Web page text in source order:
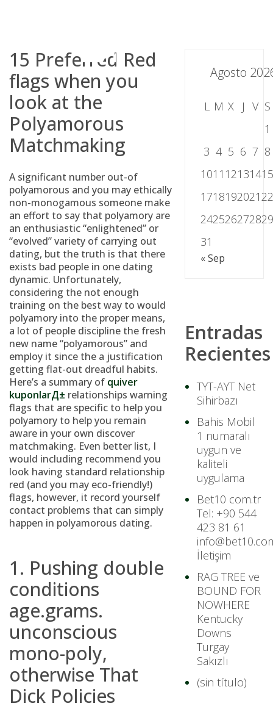
15 Preferred Red
flags when you
look at the
Polyamorous
Matchmaking
A significant number out-of
polyamorous and you may ethically
non-monogamous someone make
an effort to say that polyamory are
an enthusiastic “enlightened” or
“evolved” variety of carrying out
dating, but the truth is that there
exists bad people in one dating
dynamic. Unfortunately,
considering the not enough
training on the best way to would
polyamory into the proper means,
a lot of people discipline the fresh
new name “polyamorous” and
employ it since the a justification
getting flat-out dreadful habits.
Here’s a summary of quiver
kuponlarД± relationships warning
flags that are specific to help you
polyamory to help you remain
aware in your own discover
matchmaking. Even better list, I
would including recommend you
look having standard relationship
red (and you may eco-friendly!)
flags, however, it record yourself
contact problems that can simply
happen in polyamorous dating.
1. Pushing double
conditions
age.grams.
unconscious
mono-poly,
otherwise That
Dick Policies
Agosto
L M X J V S
1
3 4 5 6 7 8
1011 121314
1718192021
2425262728
31
« Sep
Entradas
Recientes
TYT-AYT Net
Sihirbazı
Bahis Mobil
1 numaralı
uygun ve
kaliteli
uygulama
Bet10 com.tr
Tel: +90 544
423 81 61
İletişim
RAG TREE ve
BOUND FOR
NOWHERE
Kentucky
Downs
Turgay
Sakızlı
(sin título)